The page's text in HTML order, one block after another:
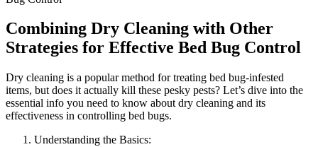
Combining Dry Cleaning with Other⁣
Strategies for ‍Effective ‍Bed Bug Control
Dry cleaning is a popular method ‌for treating‌ bed bug-infested
‍items, but does it​ actually kill these pesky pests? Let’s dive into ​the
essential info you need to know about dry cleaning⁢ and its ​
effectiveness in ‍controlling bed bugs.
Understanding​ the Basics: